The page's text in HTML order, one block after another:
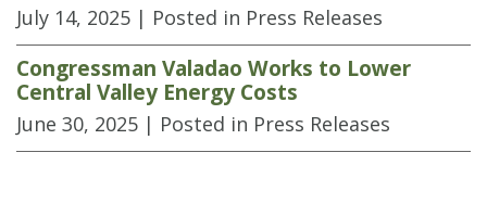
July 14, 2025 | Posted in Press Releases
Congressman Valadao Works to Lower
Central Valley Energy Costs
June 30, 2025 | Posted in Press Releases